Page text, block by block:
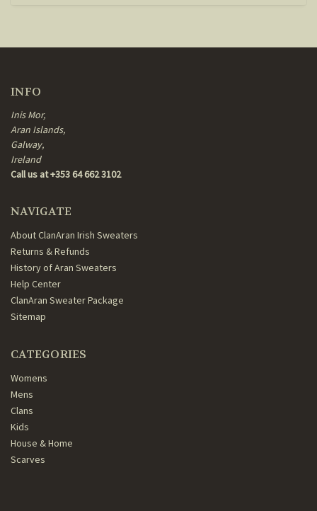
INFO
Inis Mor,
Aran Islands,
Galway,
Ireland
Call us at +353 64 662 3102
NAVIGATE
About ClanAran Irish Sweaters
Returns & Refunds
History of Aran Sweaters
Help Center
ClanAran Sweater Package
Sitemap
CATEGORIES
Womens
Mens
Clans
Kids
House & Home
Scarves